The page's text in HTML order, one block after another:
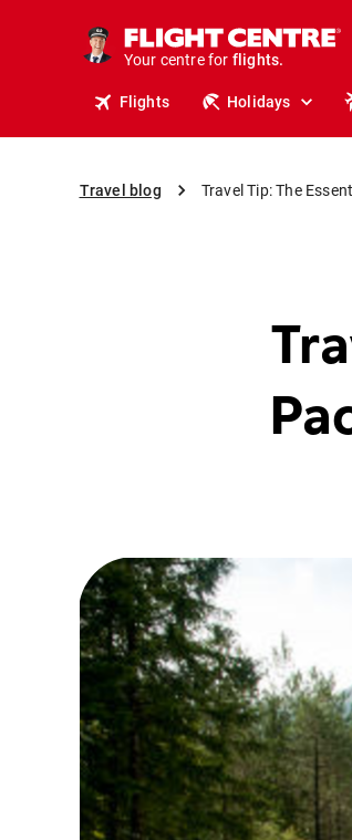
Your centre for
stays.
holidays.
travel.
Flights Holidays
Travel blog Travel Tip: The